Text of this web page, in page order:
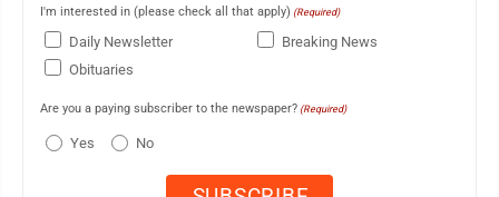
I'm interested in (please check all that apply) (Required)
Daily Newsletter
Breaking News
Obituaries
Are you a paying subscriber to the newspaper? (Required)
Yes No